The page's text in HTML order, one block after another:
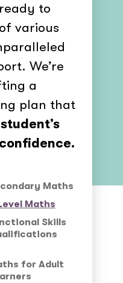
to
various
We’re
a
plan that
Maths
Maths
Skills
for Adult